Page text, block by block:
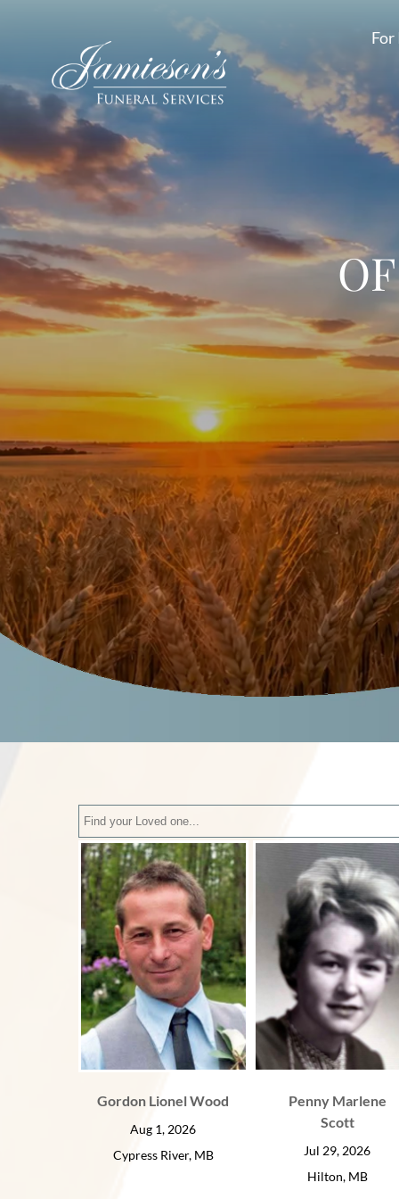
For
Gordon Lionel Wood
Aug 1, 2026
Cypress River, MB
Penny Marlene
Scott
Jul 29, 2026
Hilton, MB